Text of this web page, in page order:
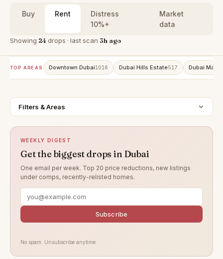
Buy Rent
Distress
10%+
Market
data
Showing 24 drops · last scan 3h ago
TOP AREAS Downtown Dubai1016 Dubai Hills Estate517 Dubai
Filters & Areas
WEEKLY DIGEST
Get the biggest drops in Dubai
One email per week. Top 20 price reductions, new listings
under comps, recently-relisted homes.
Subscribe
No spam. Unsubscribe anytime.